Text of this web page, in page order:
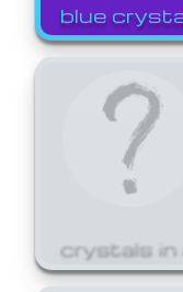
blue
crystals in